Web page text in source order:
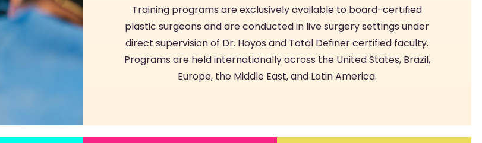
Training programs are exclusively available to board-certified
plastic surgeons and are conducted in live surgery settings under
direct supervision of Dr. Hoyos and Total Definer certified faculty.
Programs are held internationally across the United States, Brazil,
Europe, the Middle East, and Latin America.